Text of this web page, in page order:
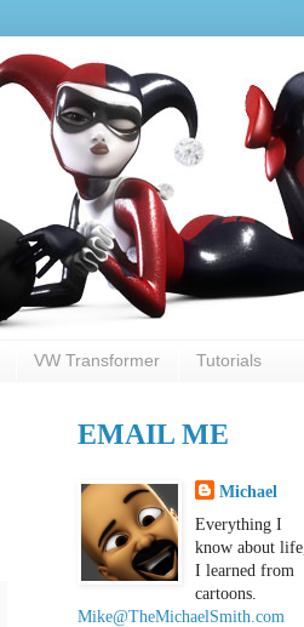
VW Transformer Tutorials
EMAIL ME
Michael
Everything I
know about life,
I learned from
cartoons.
Mike@TheMichaelSmith.com